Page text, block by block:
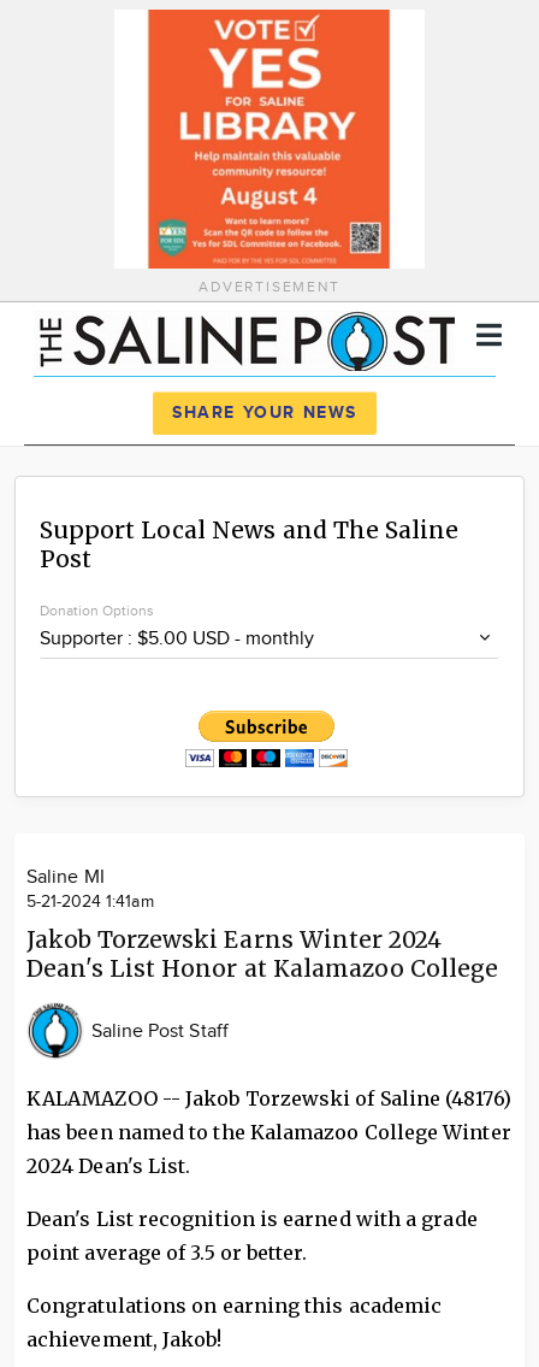
ADVERTISEMENT
News
Calendar
Advertise
SHARE YOUR NEWS
Support Local News and The Saline
Post
Donation Options
Saline MI
5-21-2024 1:41am
Jakob Torzewski Earns Winter 2024
Dean's List Honor at Kalamazoo College
Saline Post Staff
KALAMAZOO -- Jakob Torzewski of Saline (48176)
has been named to the Kalamazoo College Winter
2024 Dean's List.
Dean's List recognition is earned with a grade
point average of 3.5 or better.
Congratulations on earning this academic
achievement, Jakob!